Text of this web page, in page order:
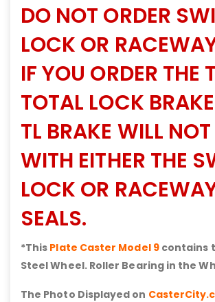
DO NOT ORDER
LOCK OR
IF YOU ORDER THE
TOTAL LOCK
TL BRAKE WILL
WITH EITHER THE
LOCK OR
SEALS.
*This Plate Caster Model 9contains
Steel Wheel. Roller Bearing in the
The Photo Displayed on